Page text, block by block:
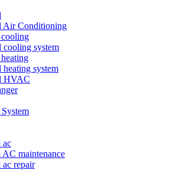
Air Conditioning
cooling
cooling system
heating system
HVAC
ac
AC maintenance
ac repair